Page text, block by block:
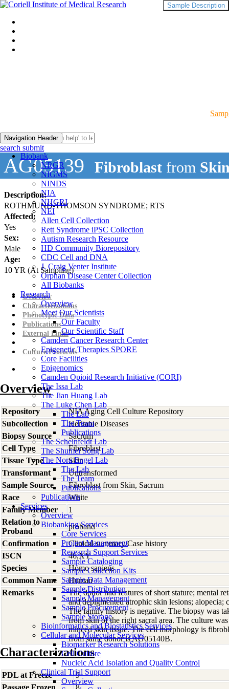
Navigation Header
Biobank
NRGR
NIGMS
NINDS
NIA
NHGRI
NEI
Allen Cell Collection
Rett Syndrome iPSC Collection
Autism Research Resource
HD Community Biorepository
CDC Cell and DNA
J. Craig Venter Institute
Orphan Disease Center Collection
All Biobanks
Research
Overview
Meet Our Scientists
Our Faculty
Our Scientific Staff
Camden Cancer Research Center
Epigenetic Therapies SPORE
Core Facilities
Epigenomics
Camden Opioid Research Initiative (CORI)
The Issa Lab
The Jian Huang Lab
The Luke Chen Lab
The Lab
The Team
Publications
The Scheinfeldt Lab
The Shumei Song Lab
The Nora Engel Lab
The Lab
The Team
Publications
Publications
Services
Overview
Biobanking Services
Core Services
Project Management
Research Support Services
Sample Cataloging
Sample Collection Kits
Sample Data Management
Sample Distribution
Sample Management
Sample Procurement
Sample Storage
Bioinformatics and Biostatistics Services
Cellular and Molecular Services
Biomarker Research Solutions
Cell Culture
Nucleic Acid Isolation and Quality Control
Clinical Trial Support
Overview
search submit
AG05139 Fibroblast from
Description:
ROTHMUND-THOMSON SYNDROME; RTS
Affected:
Yes
Sex:
Male
Age:
10YR (At Sampling)
Sample Description
Overview
Characterizations
Phenotypic Data
Publications
External Links
Culture Protocols
Overview
Repository
NIA Aging Cell Culture Repository
Subcollection
Heritable Diseases
Biopsy Source
Sacrum
Cell Type
Fibroblast
Tissue Type
Skin
Transformant
Untransformed
Sample Source
Fibroblast from Skin, Sacrum
Race
White
Family Member
1
Relation to
Proband
proband
Confirmation
Clinical summary/Case history
ISCN
46,XY
Species
Homo sapiens
Common Name
Human
Remarks
The donor had features of short stature; mental
and depigmented atrophic skin lesions; alopecia;
The family history is negative. The biopsy was
from skin of the right sacral area. The culture
minced skin tissue. The cell morphology is
from same donor is AG05140B.
Characterizations
PDL at Freeze
9
Passage Frozen
8